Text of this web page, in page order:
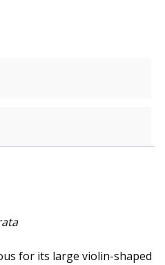
for its large violin-shaped